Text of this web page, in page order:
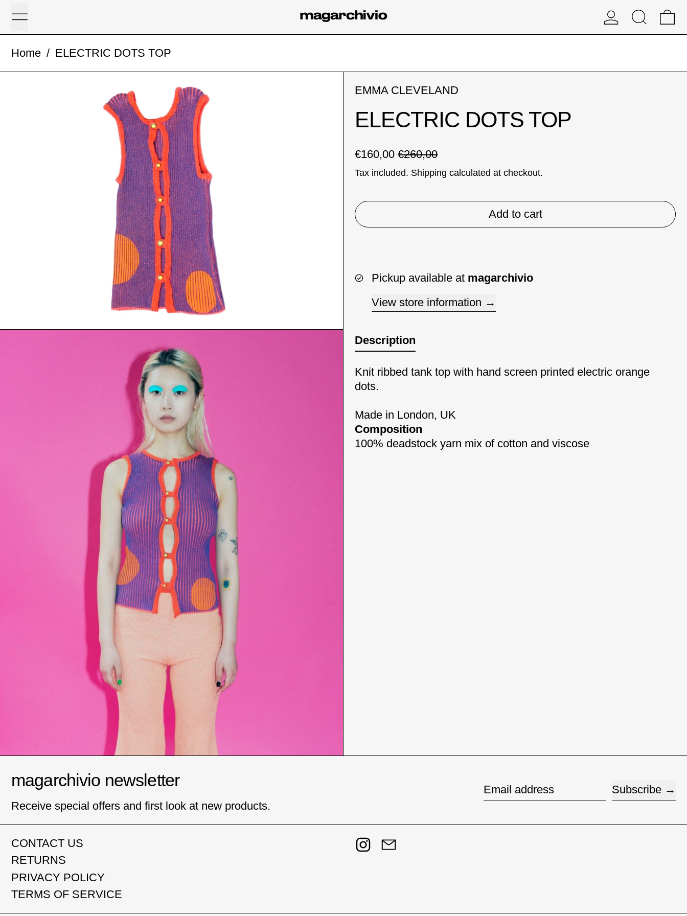
Menu Log inSearch
Home / ELECTRIC DOTS TOP
EMMA CLEVELAND
ELECTRIC DOTS TOP
Regular price
€160,00 Sale price
€260,00
Tax included. Shipping calculated at checkout.
Add to cart
Pickup available at magarchivio
View store information
Description
Knit ribbed tank top with hand screen printed electric orange
dots.
Made in London, UK
Composition
100% deadstock yarn mix of cotton and viscose
magarchivio newsletter
Receive special offers and first look at new products.
Subscribe
CONTACT US
RETURNS
PRIVACY POLICY
TERMS OF SERVICE
Instagram